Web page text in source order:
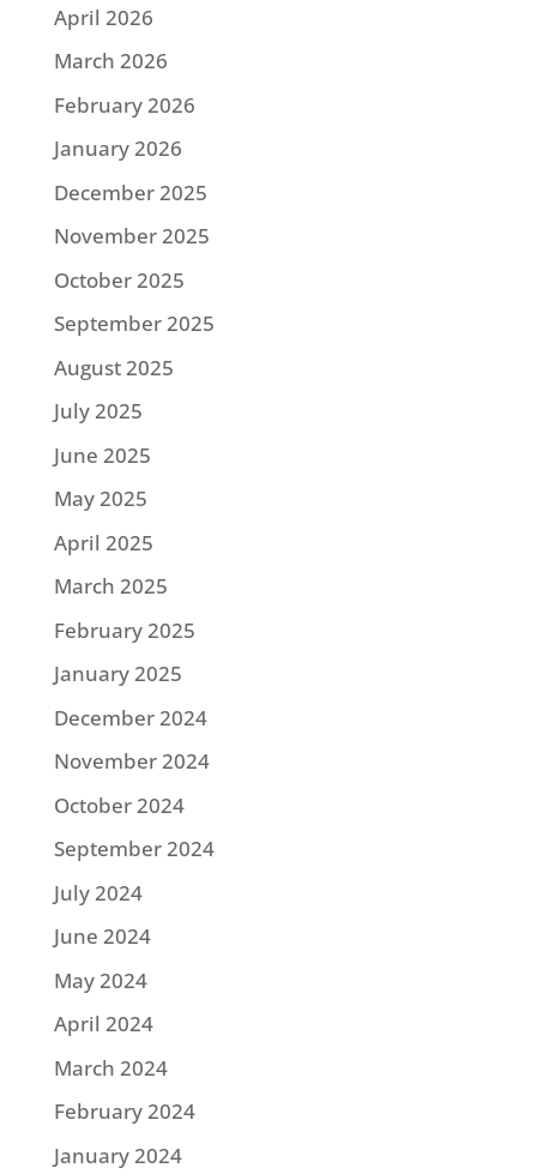
April 2026
March 2026
February 2026
January 2026
December 2025
November 2025
October 2025
September 2025
August 2025
July 2025
June 2025
May 2025
April 2025
March 2025
February 2025
January 2025
December 2024
November 2024
October 2024
September 2024
July 2024
June 2024
May 2024
April 2024
March 2024
February 2024
January 2024